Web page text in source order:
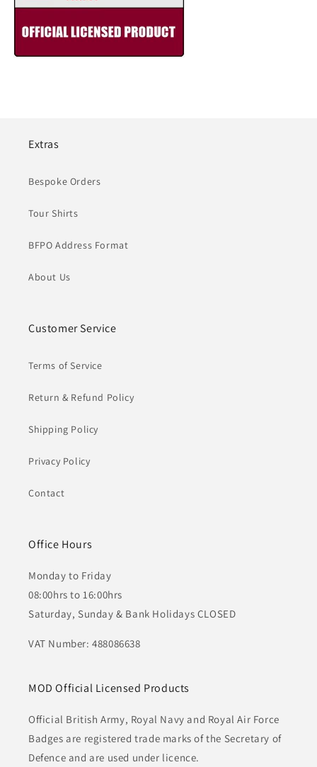
Extras
Bespoke Orders
Tour Shirts
BFPO Address Format
About Us
Customer Service
Terms of Service
Return & Refund Policy
Shipping Policy
Privacy Policy
Contact
Office Hours
Monday to Friday
08:00hrs to 16:00hrs
Saturday, Sunday & Bank Holidays CLOSED
VAT Number: 488086638
MOD Official Licensed Products
Official British Army, Royal Navy and Royal Air Force
Badges are registered trade marks of the Secretary of
Defence and are used under licence.